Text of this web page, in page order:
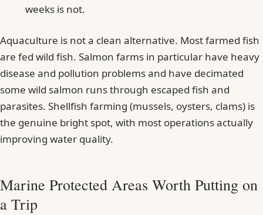
weeks is not.
Aquaculture is not a clean alternative. Most farmed fish
are fed wild fish. Salmon farms in particular have heavy
disease and pollution problems and have decimated
some wild salmon runs through escaped fish and
parasites. Shellfish farming (mussels, oysters, clams) is
the genuine bright spot, with most operations actually
improving water quality.
Marine Protected Areas Worth Putting on
a Trip